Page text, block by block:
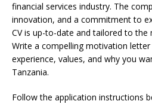
financial services industry. The
innovation, and a commitment to
CV is up-to-date and tailored to the
Write a compelling motivation
experience, values, and why you
Tanzania.
Follow the application instructions